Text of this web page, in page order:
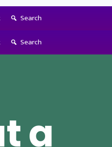
Search
Search
a